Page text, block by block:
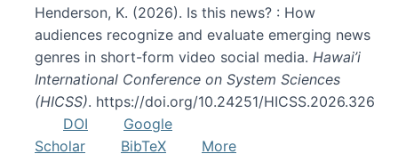
Henderson, K. (2026). Is this news? : How
audiences recognize and evaluate emerging news
genres in short-form video social media. Hawai’i
International Conference on System Sciences
(HICSS). https://doi.org/10.24251/HICSS.2026.326
DOI
Google
Scholar
BibTeX
More